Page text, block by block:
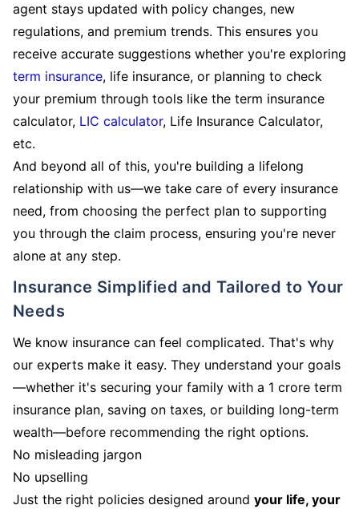
agent stays updated with policy changes, new
regulations, and premium trends. This ensures you
receive accurate suggestions whether you're exploring
term insurance, life insurance, or planning to check
your premium through tools like the term insurance
calculator, LIC calculator, Life Insurance Calculator,
etc.
And beyond all of this, you're building a lifelong
relationship with us—we take care of every insurance
need, from choosing the perfect plan to supporting
you through the claim process, ensuring you're never
alone at any step.
Insurance Simplified and Tailored to Your
Needs
We know insurance can feel complicated. That's why
our experts make it easy. They understand your goals
—whether it's securing your family with a 1 crore term
insurance plan, saving on taxes, or building long-term
wealth—before recommending the right options.
No misleading jargon
No upselling
Just the right policies designed around your life, your